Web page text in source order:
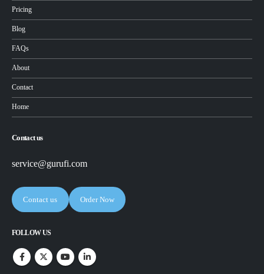
Pricing
Blog
FAQs
About
Contact
Home
Contact us
service@gurufi.com
Contact us Order Now
FOLLOW US